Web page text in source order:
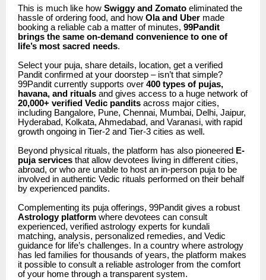
This is much like how Swiggy and Zomato eliminated the
hassle of ordering food, and how Ola and Uber made
booking a reliable cab a matter of minutes, 99Pandit
brings the same on-demand convenience to one of
life’s most sacred needs.
Select your puja, share details, location, get a verified
Pandit confirmed at your doorstep – isn’t that simple?
99Pandit currently supports over 400 types of pujas,
havana, and rituals and gives access to a huge network of
20,000+ verified Vedic pandits across major cities,
including Bangalore, Pune, Chennai, Mumbai, Delhi, Jaipur,
Hyderabad, Kolkata, Ahmedabad, and Varanasi, with rapid
growth ongoing in Tier-2 and Tier-3 cities as well.
Beyond physical rituals, the platform has also pioneered E-
puja services that allow devotees living in different cities,
abroad, or who are unable to host an in-person puja to be
involved in authentic Vedic rituals performed on their behalf
by experienced pandits.
Complementing its puja offerings, 99Pandit gives a robust
Astrology platform where devotees can consult
experienced, verified astrology experts for kundali
matching, analysis, personalized remedies, and Vedic
guidance for life’s challenges. In a country where astrology
has led families for thousands of years, the platform makes
it possible to consult a reliable astrologer from the comfort
of your home through a transparent system.